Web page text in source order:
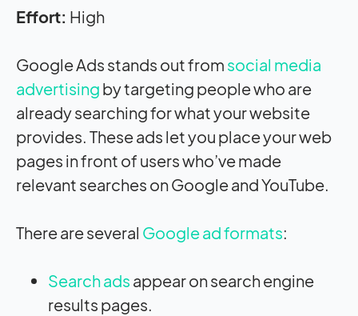
Effort: High
Google Ads stands out from social media
advertising by targeting people who are
already searching for what your website
provides. These ads let you place your web
pages in front of users who’ve made
relevant searches on Google and YouTube.
There are several Google ad formats:
Search ads appear on search engine
results pages.